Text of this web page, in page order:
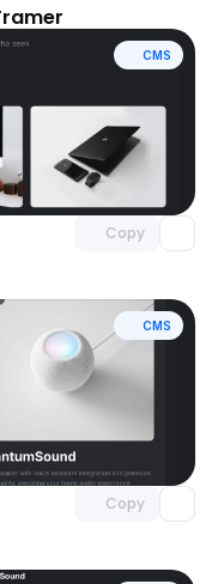
CMS
Copy
Unlock component
with Pro access
CMS
Copy
with Pro access